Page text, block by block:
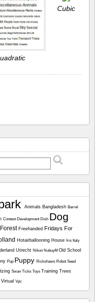
Cubic
Animals Bangladesh Barrel
Contest Development Dish Dog
Forest Freehanded Fridays For
Hotairballooning House Iris Italy
Utrecht Nikon NubuyftfOld School
Pup Puppy Rickshaws Robot Seed
Swan Ticks Toys Training Trees
Virtual Vpc